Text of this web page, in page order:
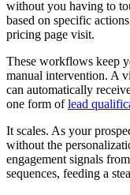
without you having to
based on specific
pricing page visit.
These workflows keep
manual intervention. A
can automatically
one form oflead
It scales. As your
without the
engagement signals
sequences, feeding a